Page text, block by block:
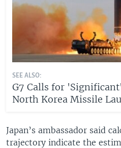
SEE ALSO:
G7 Calls for
North Korea Missile
Japan’s ambassador said
trajectory indicate the